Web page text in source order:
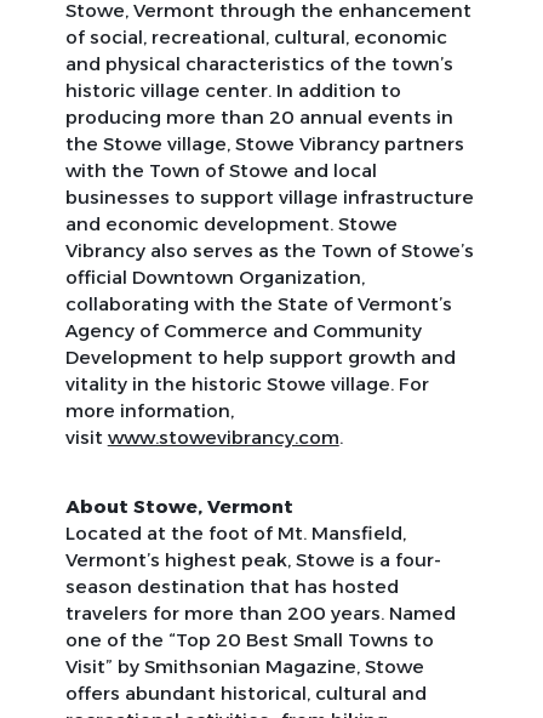
Stowe, Vermont through the enhancement
of social, recreational, cultural, economic
and physical characteristics of the town’s
historic village center. In addition to
producing more than 20 annual events in
the Stowe village, Stowe Vibrancy partners
with the Town of Stowe and local
businesses to support village infrastructure
and economic development. Stowe
Vibrancy also serves as the Town of Stowe’s
official Downtown Organization,
collaborating with the State of Vermont’s
Agency of Commerce and Community
Development to help support growth and
vitality in the historic Stowe village. For
more information,
visit www.stowevibrancy.com.
About Stowe, Vermont
Located at the foot of Mt. Mansfield,
Vermont’s highest peak, Stowe is a four-
season destination that has hosted
travelers for more than 200 years. Named
one of the “Top 20 Best Small Towns to
Visit” by Smithsonian Magazine, Stowe
offers abundant historical, cultural and